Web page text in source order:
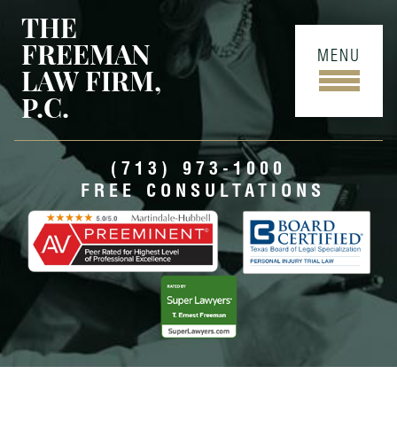
THE
FREEMAN
LAW FIRM,
P.C.
MENU
(713) 973-1000
FREE CONSULTATIONS